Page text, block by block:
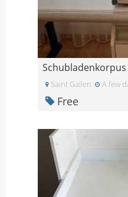
Saint Gallen A few
Free